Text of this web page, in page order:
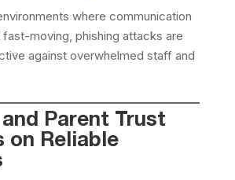
where communication
moving, phishing attacks are
against overwhelmed staff and
Parent Trust
on Reliable